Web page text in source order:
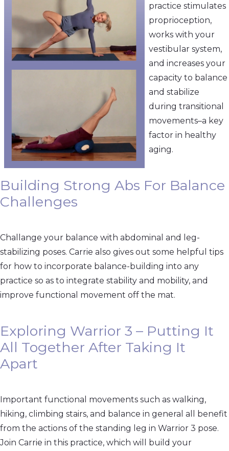
practice stimulates
proprioception,
works with your
vestibular system,
and increases your
capacity to balance
and stabilize
during transitional
movements–a key
factor in healthy
aging.
Building Strong Abs For Balance
Challenges
Challange your balance with abdominal and leg-
stabilizing poses. Carrie also gives out some helpful tips
for how to incorporate balance-building into any
practice so as to integrate stability and mobility, and
improve functional movement off the mat.
Exploring Warrior 3 – Putting It
All Together After Taking It
Apart
Important functional movements such as walking,
hiking, climbing stairs, and balance in general all benefit
from the actions of the standing leg in Warrior 3 pose.
Join Carrie in this practice, which will build your